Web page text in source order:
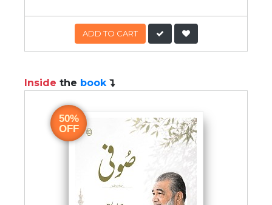
ADD TO CART
Inside the book
50%
OFF